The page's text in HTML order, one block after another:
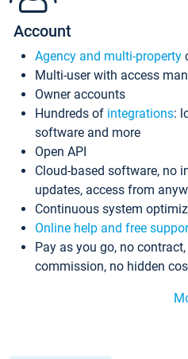
Account
Agency and multi-property
Multi-user with access
Owner accounts
Hundreds of integrations:
software and more
Open API
Cloud-based software, no
updates, access from
Continuous system
Online help and free
Pay as you go, no
commission, no hidden